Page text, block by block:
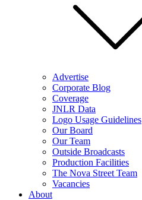
Advertise
Corporate Blog
Coverage
JNLR Data
Logo Usage Guidelines
Our Board
Our Team
Outside Broadcasts
Production Facilities
The Nova Street Team
Vacancies
About